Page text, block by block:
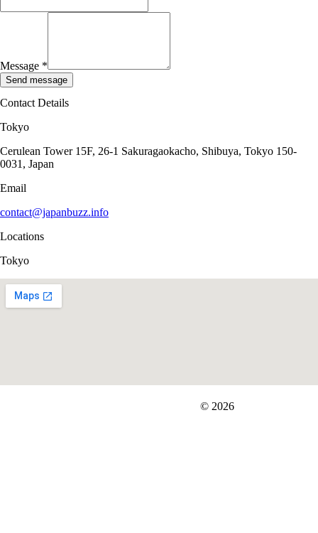
Message *
Send message
Contact Details
Tokyo
Cerulean Tower 15F, 26-1 Sakuragaokacho, Shibuya, Tokyo 150-
0031, Japan
Email
contact@japanbuzz.info
Locations
Tokyo
© 2026